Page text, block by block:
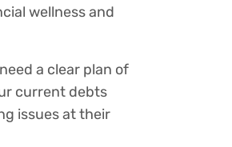
wellness and
a clear plan of
current debts
issues at their